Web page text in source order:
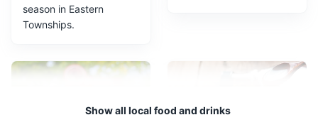
is home to a diverse range of wildlife, making it a must-
season in Eastern
Townships.
Show all local food and drinks